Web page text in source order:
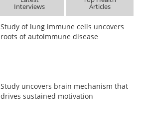
Interviews Articles
Study of lung immune cells uncovers
roots of autoimmune disease
Study uncovers brain mechanism that
drives sustained motivation